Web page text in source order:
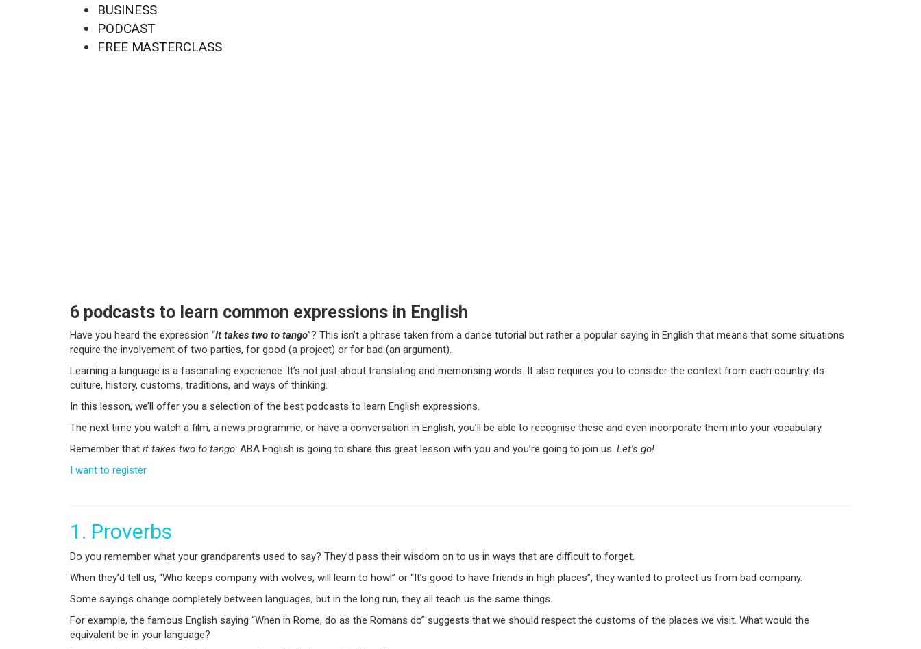
BUSINESS
PODCAST
FREE MASTERCLASS
6 podcasts to learn common expressions in English
Have you heard the expression “It takes two to tango”? This isn’t a phrase taken from a dance tutorial but rather a popular saying in English that means that some situations
require the involvement of two parties, for good (a project) or for bad (an argument).
Learning a language is a fascinating experience. It’s not just about translating and memorising words. It also requires you to consider the context from each country: its
culture, history, customs, traditions, and ways of thinking.
In this lesson, we’ll offer you a selection of the best podcasts to learn English expressions.
The next time you watch a film, a news programme, or have a conversation in English, you’ll be able to recognise these and even incorporate them into your vocabulary.
Remember that it takes two to tango: ABA English is going to share this great lesson with you and you’re going to join us. Let’s go!
I want to register
1. Proverbs
Do you remember what your grandparents used to say? They’d pass their wisdom on to us in ways that are difficult to forget.
When they’d tell us, “Who keeps company with wolves, will learn to howl” or “It’s good to have friends in high places”, they wanted to protect us from bad company.
Some sayings change completely between languages, but in the long run, they all teach us the same things.
For example, the famous English saying “When in Rome, do as the Romans do” suggests that we should respect the customs of the places we visit. What would the
equivalent be in your language?